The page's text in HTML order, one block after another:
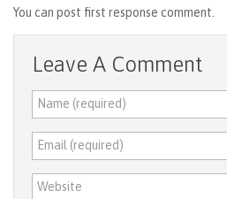
You can post first response comment.
Leave A Comment
Name (required)
Email (required)
Website